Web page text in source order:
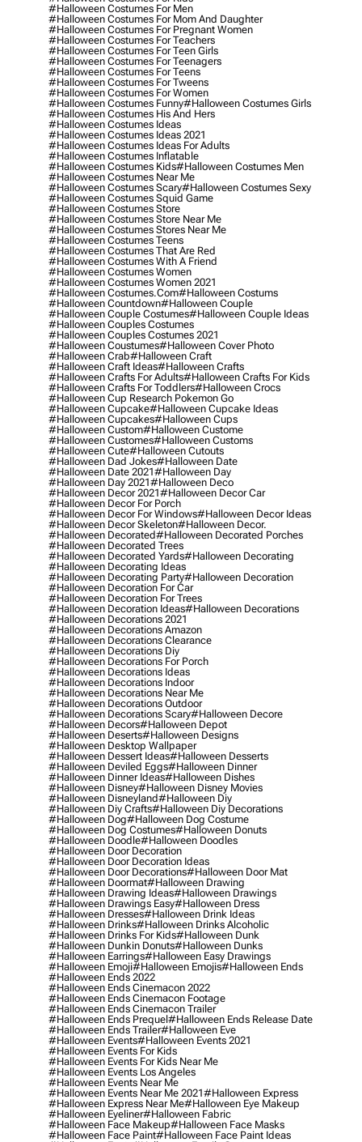
#halloween Costumes For Men
#halloween Costumes For Mom And Daughter
#halloween Costumes For Pregnant Women
#halloween Costumes For Teachers
#halloween Costumes For Teen Girls
#halloween Costumes For Teenagers
#halloween Costumes For Teens
#halloween Costumes For Tweens
#halloween Costumes For Women
#halloween Costumes Funny#halloween Costumes Girls
#halloween Costumes His And Hers
#halloween Costumes Ideas
#halloween Costumes Ideas 2021
#halloween Costumes Ideas For Adults
#halloween Costumes Inflatable
#halloween Costumes Kids#halloween Costumes Men
#halloween Costumes Near Me
#halloween Costumes Scary#halloween Costumes Sexy
#halloween Costumes Squid Game
#halloween Costumes Store
#halloween Costumes Store Near Me
#halloween Costumes Stores Near Me
#halloween Costumes Teens
#halloween Costumes That Are Red
#halloween Costumes With A Friend
#halloween Costumes Women
#halloween Costumes Women 2021
#halloween Costumes.com#halloween Costums
#halloween Countdown#halloween Couple
#halloween Couple Costumes#halloween Couple Ideas
#halloween Couples Costumes
#halloween Couples Costumes 2021
#halloween Coustumes#halloween Cover Photo
#halloween Crab#halloween Craft
#halloween Craft Ideas#halloween Crafts
#halloween Crafts For Adults#halloween Crafts For Kids
#halloween Crafts For Toddlers#halloween Crocs
#halloween Cup Research Pokemon Go
#halloween Cupcake#halloween Cupcake Ideas
#halloween Cupcakes#halloween Cups
#halloween Custom#halloween Custome
#halloween Customes#halloween Customs
#halloween Cute#halloween Cutouts
#halloween Dad Jokes#halloween Date
#halloween Date 2021#halloween Day
#halloween Day 2021#halloween Deco
#halloween Decor 2021#halloween Decor Car
#halloween Decor For Porch
#halloween Decor For Windows#halloween Decor Ideas
#halloween Decor Skeleton#halloween Decor.
#halloween Decorated#halloween Decorated Porches
#halloween Decorated Trees
#halloween Decorated Yards#halloween Decorating
#halloween Decorating Ideas
#halloween Decorating Party#halloween Decoration
#halloween Decoration For Car
#halloween Decoration For Trees
#halloween Decoration Ideas#halloween Decorations
#halloween Decorations 2021
#halloween Decorations Amazon
#halloween Decorations Clearance
#halloween Decorations Diy
#halloween Decorations For Porch
#halloween Decorations Ideas
#halloween Decorations Indoor
#halloween Decorations Near Me
#halloween Decorations Outdoor
#halloween Decorations Scary#halloween Decore
#halloween Decors#halloween Depot
#halloween Deserts#halloween Designs
#halloween Desktop Wallpaper
#halloween Dessert Ideas#halloween Desserts
#halloween Deviled Eggs#halloween Dinner
#halloween Dinner Ideas#halloween Dishes
#halloween Disney#halloween Disney Movies
#halloween Disneyland#halloween Diy
#halloween Diy Crafts#halloween Diy Decorations
#halloween Dog#halloween Dog Costume
#halloween Dog Costumes#halloween Donuts
#halloween Doodle#halloween Doodles
#halloween Door Decoration
#halloween Door Decoration Ideas
#halloween Door Decorations#halloween Door Mat
#halloween Doormat#halloween Drawing
#halloween Drawing Ideas#halloween Drawings
#halloween Drawings Easy#halloween Dress
#halloween Dresses#halloween Drink Ideas
#halloween Drinks#halloween Drinks Alcoholic
#halloween Drinks For Kids#halloween Dunk
#halloween Dunkin Donuts#halloween Dunks
#halloween Earrings#halloween Easy Drawings
#halloween Emoji#halloween Emojis#halloween Ends
#halloween Ends 2022
#halloween Ends Cinemacon 2022
#halloween Ends Cinemacon Footage
#halloween Ends Cinemacon Trailer
#halloween Ends Prequel#halloween Ends Release Date
#halloween Ends Trailer#halloween Eve
#halloween Events#halloween Events 2021
#halloween Events For Kids
#halloween Events For Kids Near Me
#halloween Events Los Angeles
#halloween Events Near Me
#halloween Events Near Me 2021#halloween Express
#halloween Express Near Me#halloween Eye Makeup
#halloween Eyeliner#halloween Fabric
#halloween Face Makeup#halloween Face Masks
#halloween Face Paint#halloween Face Paint Ideas